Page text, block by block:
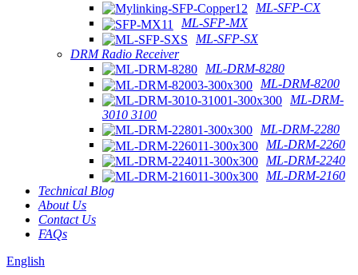
ML-SFP-CX
ML-SFP-MX
ML-SFP-SX
DRM Radio Receiver
ML-DRM-8280
ML-DRM-8200
ML-DRM-
3010 3100
ML-DRM-2280
ML-DRM-2260
ML-DRM-2240
ML-DRM-2160
Technical Blog
About Us
Contact Us
FAQs
English